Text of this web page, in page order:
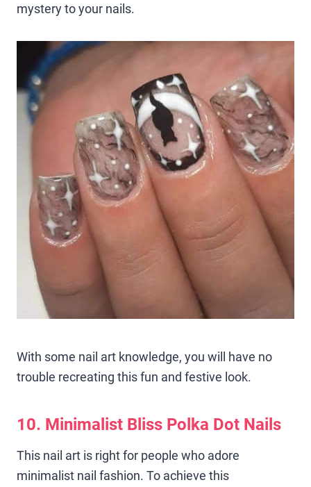
mystery to your nails.
With some nail art knowledge, you will have no
trouble recreating this fun and festive look.
10. Minimalist Bliss Polka Dot Nails
This nail art is right for people who adore
minimalist nail fashion. To achieve this